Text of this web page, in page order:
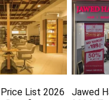
Price List 2026
Jawed